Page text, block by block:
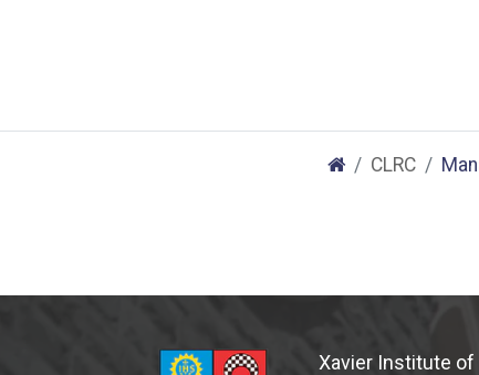
CLRC
Xavier Institute of